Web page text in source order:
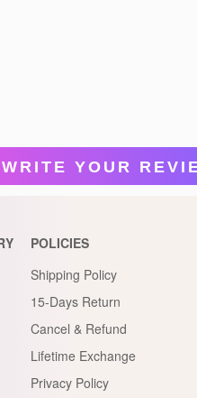
WRITE YOUR
POLICIES
Shipping Policy
15-Days Return
Cancel & Refund
Lifetime Exchange
Privacy Policy